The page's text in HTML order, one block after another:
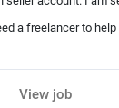
and the ability to
a freelancer to help
View job